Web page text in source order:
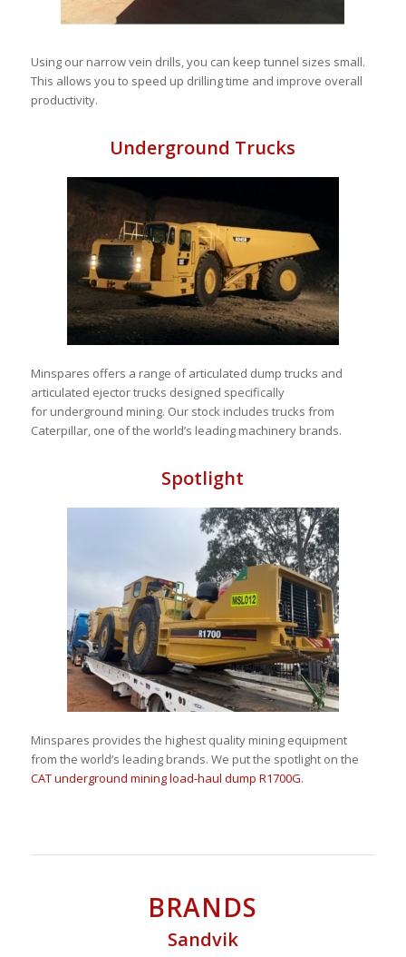
Using our narrow vein drills, you can keep tunnel sizes small.
This allows you to speed up drilling time and improve overall
productivity.
Underground Trucks
Minspares offers a range of articulated dump trucks and
articulated ejector trucks designed specifically
for underground mining. Our stock includes trucks from
Caterpillar, one of the world’s leading machinery brands.
Spotlight
Minspares provides the highest quality mining equipment
from the world’s leading brands. We put the spotlight on the
CAT underground mining load-haul dump R1700G.
BRANDS
Sandvik